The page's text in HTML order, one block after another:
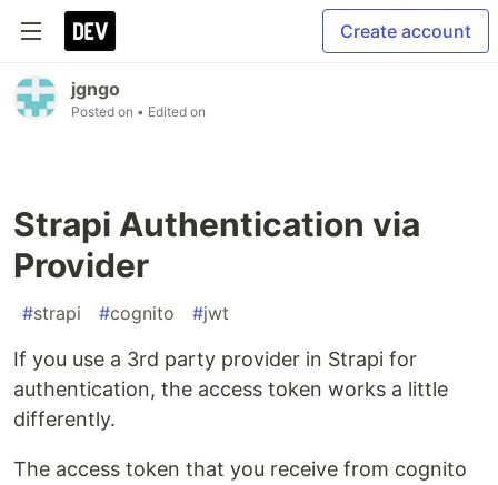
Create account
jgngo
Posted on • Edited on
Strapi Authentication via
Provider
#strapi #cognito #jwt
If you use a 3rd party provider in Strapi for
authentication, the access token works a little
differently.
The access token that you receive from cognito